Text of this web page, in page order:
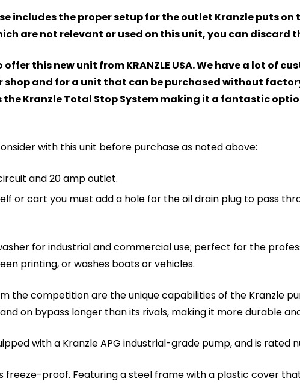
includes the proper setup for the outlet Kranzle puts
are not relevant or used on this unit, you can discard
this new unit from KRANZLE USA. We have a lot of
and for a unit that can be purchased without
Kranzle Total Stop System making it a fantastic
with this unit before purchase as noted above:
and 20 amp outlet.
or cart you must add a hole for the oil drain plug to pass
for industrial and commercial use; perfect for the
printing, or washes boats or vehicles.
the competition are the unique capabilities of the Kranzle
on bypass longer than its rivals, making it more durable
with a Kranzle APG industrial-grade pump, and is
freeze-proof. Featuring a steel frame with a plastic cover